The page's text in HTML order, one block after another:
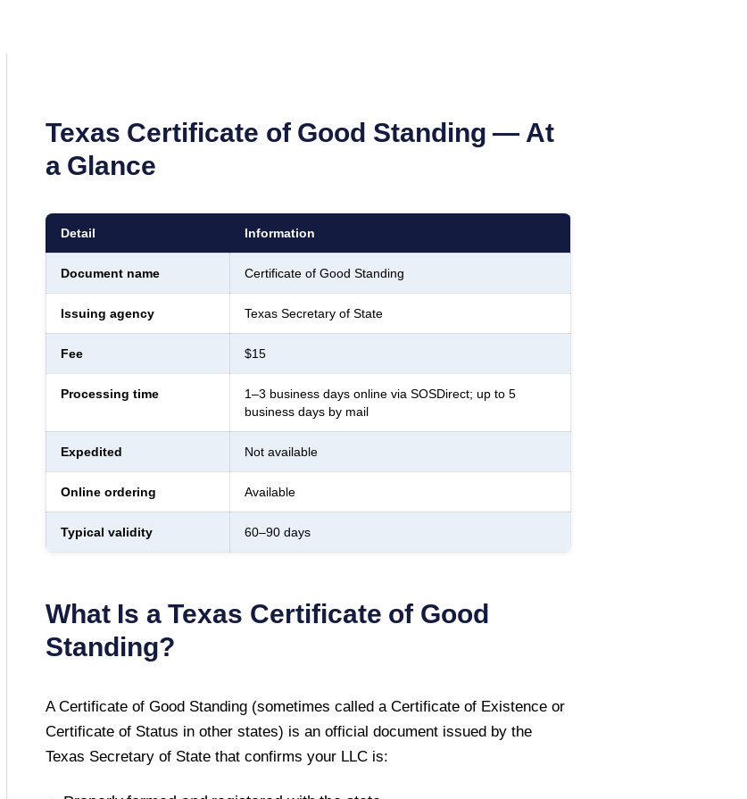
Texas Certificate of Good Standing — At
a Glance
Detail Information
Document name Certificate of Good Standing
Issuing agency Texas Secretary of State
Fee $15
Processing time
1–3 business days online via SOSDirect; up to 5
business days by mail
Expedited Not available
Online ordering Available
Typical validity 60–90 days
What Is aTexas Certificate of Good
Standing?
A Certificate of Good Standing(sometimes called a Certificate of Existence or
Certificate of Status in other states) is an official document issued by the
Texas Secretary of Statethat confirms your LLC is: